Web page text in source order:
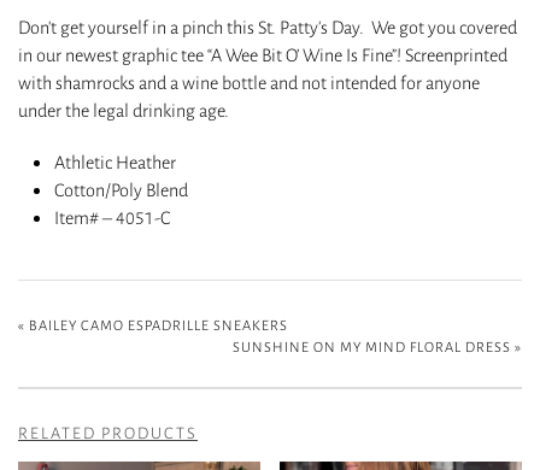
Don’t get yourself in a pinch this St. Patty’s Day. We got you covered
in our newest graphic tee “A Wee Bit O’ Wine Is Fine”! Screenprinted
with shamrocks and a wine bottle and not intended for anyone
under the legal drinking age.
Athletic Heather
Cotton/Poly Blend
Item# – 4051-C
« BAILEY CAMO ESPADRILLE SNEAKERS
SUNSHINE ON MY MIND FLORAL DRESS »
RELATED PRODUCTS